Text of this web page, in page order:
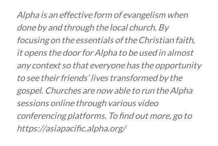
Alpha is an effective form of evangelism when
done by and through the local church. By
focusing on the essentials of the Christian faith,
it opens the door for Alpha to be used in almost
any context so that everyone has the opportunity
to see their friends’ lives transformed by the
gospel. Churches are now able to run the Alpha
sessions online through various video
conferencing platforms. To find out more, go to
https://asiapacific.alpha.org/